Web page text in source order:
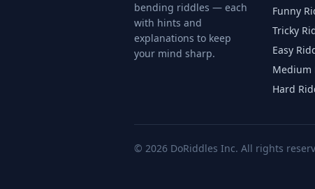
bending riddles — each
with hints and
explanations to keep
your mind sharp.
Funny
Tricky
Easy
Medium
Hard
© 2026 DoRiddles Inc. All rights